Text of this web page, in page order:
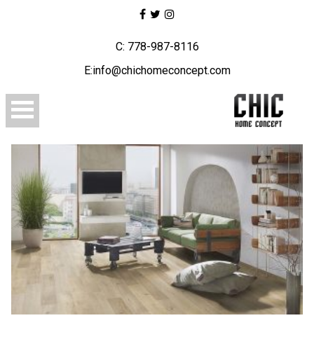
C: 778-987-8116
E:info@chichomeconcept.com